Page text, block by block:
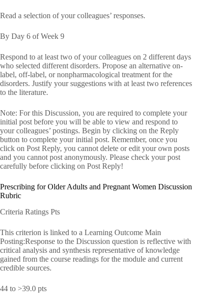
Read a selection of your colleagues’ responses.
By Day 6 of Week 9
Respond to at least two of your colleagues on 2 different days
who selected different disorders. Propose an alternative on-
label, off-label, or nonpharmacological treatment for the
disorders. Justify your suggestions with at least two references
to the literature.
Note: For this Discussion, you are required to complete your
initial post before you will be able to view and respond to
your colleagues’ postings. Begin by clicking on the Reply
button to complete your initial post. Remember, once you
click on Post Reply, you cannot delete or edit your own posts
and you cannot post anonymously. Please check your post
carefully before clicking on Post Reply!
Prescribing for Older Adults and Pregnant Women Discussion
Rubric
Criteria Ratings Pts
This criterion is linked to a Learning Outcome Main
Posting:Response to the Discussion question is reflective with
critical analysis and synthesis representative of knowledge
gained from the course readings for the module and current
credible sources.
44 to >39.0 pts